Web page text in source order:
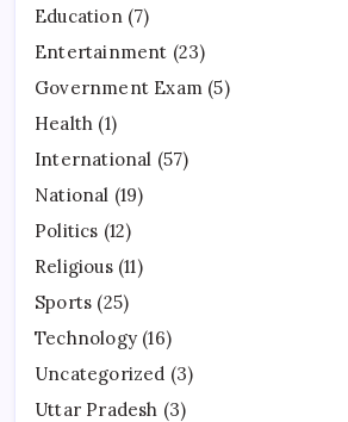
Education(7)
Entertainment (23)
Government Exam (5)
Health (1)
International (57)
National (19)
Politics (12)
Religious(11)
Sports (25)
Technology (16)
Uncategorized (3)
Uttar Pradesh (3)